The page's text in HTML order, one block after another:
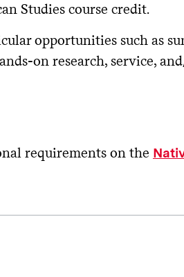
Studies course credit.
opportunities such as
on research, service,
requirements on the